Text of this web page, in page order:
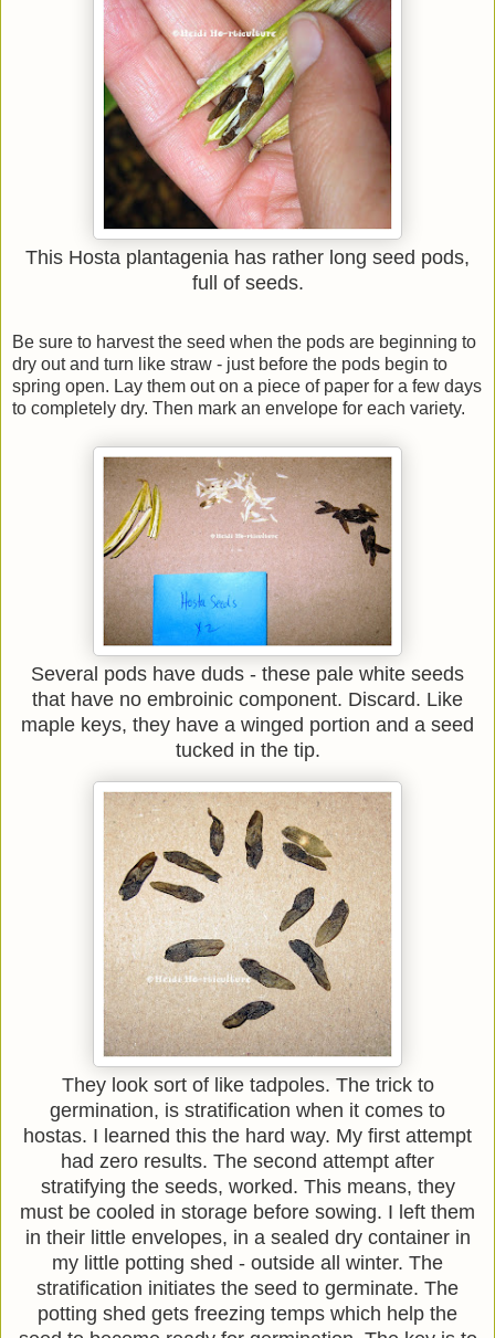
This Hosta plantagenia has rather long seed pods,
full of seeds.
Be sure to harvest the seed when the pods are beginning to
dry out and turn like straw - just before the pods begin to
spring open. Lay them out on a piece of paper for a few days
to completely dry. Then mark an envelope for each variety.
Several pods have duds - these pale white seeds
that have no embroinic component. Discard. Like
maple keys, they have a winged portion and a seed
tucked in the tip.
They look sort of like tadpoles. The trick to
germination, is stratification when it comes to
hostas. I learned this the hard way. My first attempt
had zero results. The second attempt after
stratifying the seeds, worked. This means, they
must be cooled in storage before sowing. I left them
in their little envelopes, in a sealed dry container in
my little potting shed - outside all winter. The
stratification initiates the seed to germinate. The
potting shed gets freezing temps which help the